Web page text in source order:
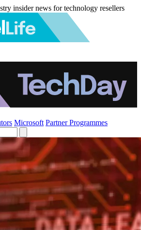
insider news for technology resellers
Microsoft Partner Programmes